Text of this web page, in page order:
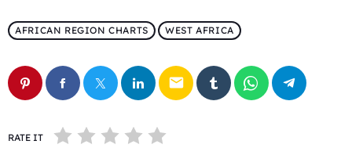
AFRICAN REGION CHARTS WEST AFRICA
email
RATE IT